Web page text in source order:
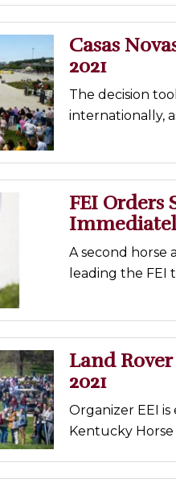
Health
Law
Opinions
Nutrition
Profiles
Real Estate
Tack & Equipment
Casas
2021
The decision
internationally,
FEI Orders
A second horse
leading the FEI
Land
2021
Organizer EEI
Kentucky